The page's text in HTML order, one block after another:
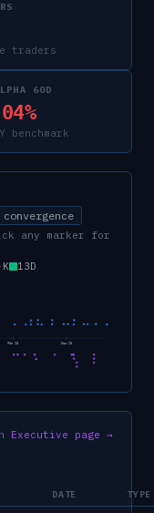
traders
60D
benchmark
any marker for
13D
Feb 25 Dec 25
Executive page →
DATE TYPE